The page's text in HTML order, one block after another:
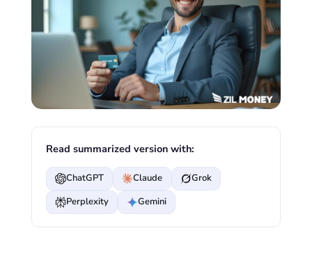
Read summarized version with:
ChatGPT Claude
Grok
Perplexity
Gemini